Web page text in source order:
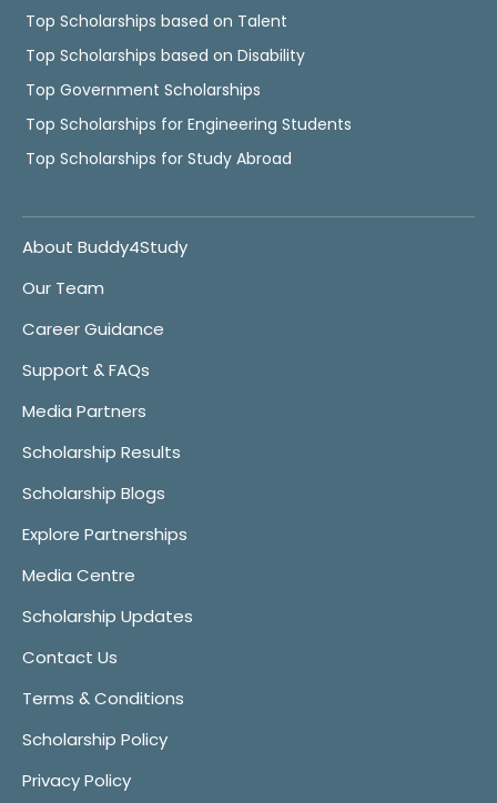
Top Scholarships based on Talent
Top Scholarships based on Disability
Top Government Scholarships
Top Scholarships for Engineering Students
Top Scholarships for Study Abroad
About Buddy4Study
Our Team
Career Guidance
Support & FAQs
Media Partners
Scholarship Results
Scholarship Blogs
Explore Partnerships
Media Centre
Scholarship Updates
Contact Us
Terms & Conditions
Scholarship Policy
Privacy Policy